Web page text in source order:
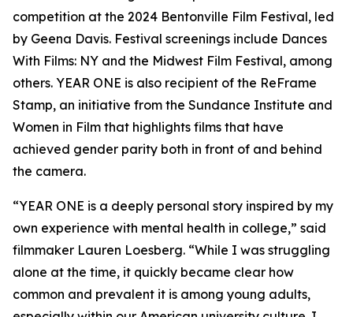
competition at the 2024 Bentonville Film Festival, led
by Geena Davis. Festival screenings include Dances
With Films: NY and the Midwest Film Festival, among
others. YEAR ONE is also recipient of the ReFrame
Stamp, an initiative from the Sundance Institute and
Women in Film that highlights films that have
achieved gender parity both in front of and behind
the camera.
“YEAR ONE is a deeply personal story inspired by my
own experience with mental health in college,” said
filmmaker Lauren Loesberg. “While I was struggling
alone at the time, it quickly became clear how
common and prevalent it is among young adults,